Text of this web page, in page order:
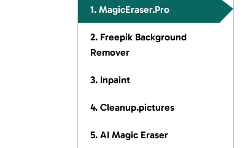
1. MagicEraser.Pro
2. Freepik Background
Remover
3. Inpaint
4. Cleanup.pictures
5. AI Magic Eraser